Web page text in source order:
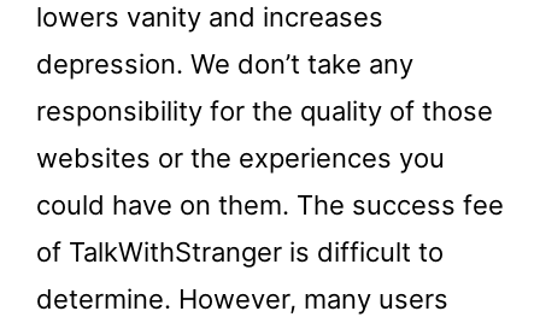
lowers vanity and increases
depression. We don’t take any
responsibility for the quality of those
websites or the experiences you
could have on them. The success fee
of TalkWithStranger is difficult to
determine. However, many users